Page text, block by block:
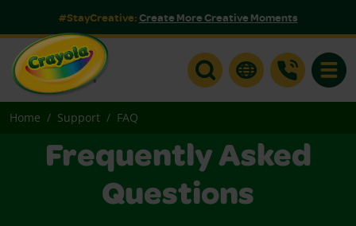
#StayCreative:Create More Creative Moments
Home Support FAQ
Frequently Asked
Questions